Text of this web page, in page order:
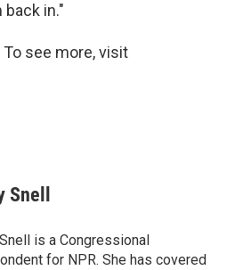
in."
see more, visit
Snell
is a Congressional
for NPR. She has covered